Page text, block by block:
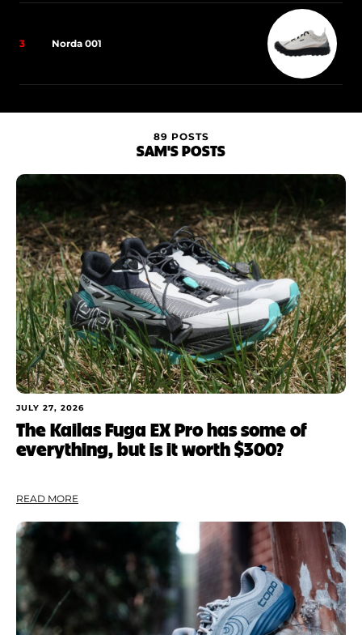
3 Norda 001
89 POSTS
SAM'S POSTS
JULY 27, 2026
The Kailas Fuga EX Pro has some of
everything, but is it worth $300?
READ MORE